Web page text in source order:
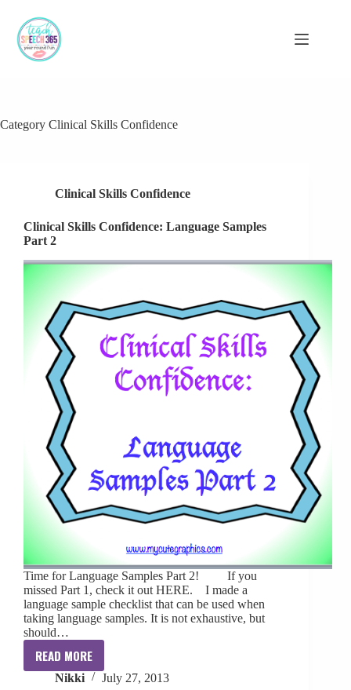
content
Category Clinical Skills Confidence
Clinical Skills Confidence
Clinical Skills Confidence: Language Samples
Part 2
Time for Language Samples Part 2! If you
missed Part 1, check it out HERE. I made a
language sample checklist that can be used when
taking language samples. It is not exhaustive, but
should…
READ MORE
Clinical
Skills
Nikki July 27, 2013